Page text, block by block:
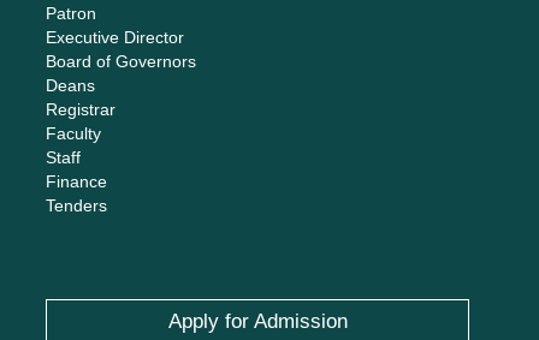
Patron
Executive Director
Board of Governors
Deans
Registrar
Faculty
Staff
Finance
Tenders
Apply for Admission